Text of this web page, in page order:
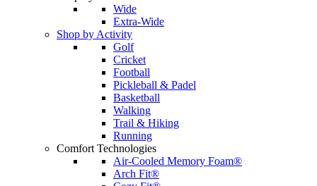
Wide
Extra-Wide
Shop by Activity
Golf
Cricket
Football
Pickleball & Padel
Basketball
Walking
Trail & Hiking
Running
Comfort Technologies
Air-Cooled Memory Foam®
Arch Fit®